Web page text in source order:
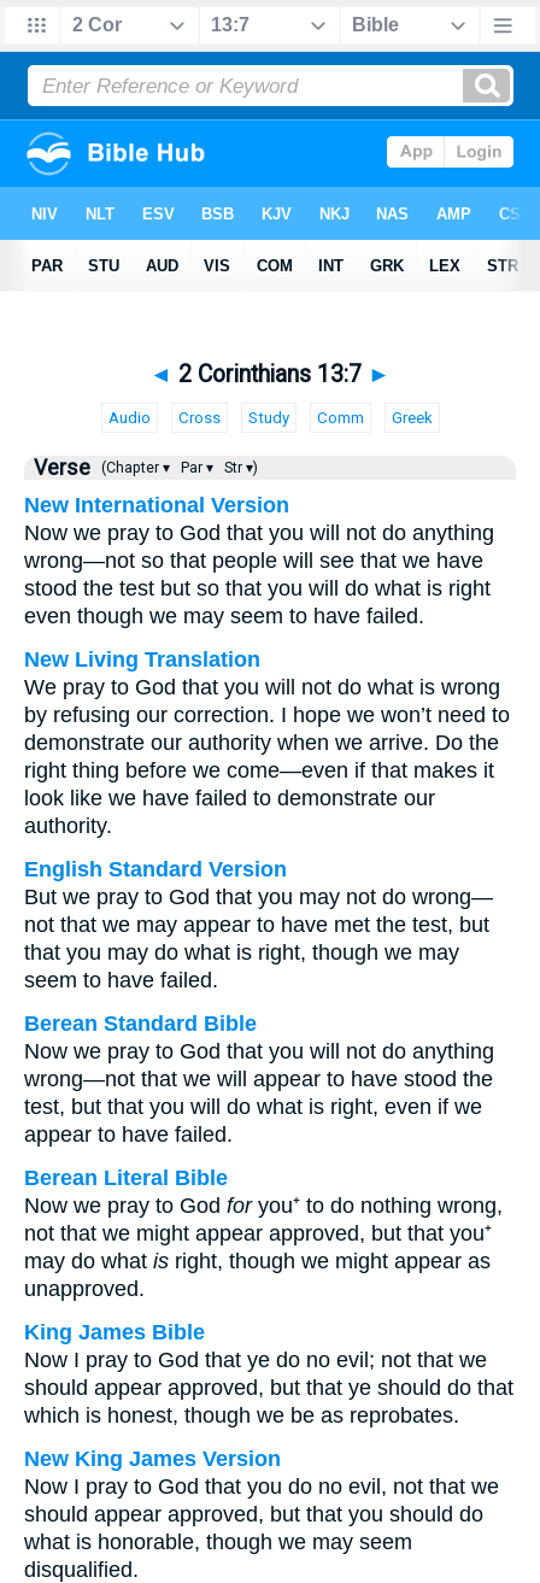
◄ 2 Corinthians 13:7 ►
Audio Cross Study Comm Greek
Verse (Chapter ▾ Par ▾ Str ▾)
New International Version
Now we pray to God that you will not do anything
wrong—not so that people will see that we have
stood the test but so that you will do what is right
even though we may seem to have failed.
New Living Translation
We pray to God that you will not do what is wrong
by refusing our correction. I hope we won’t need to
demonstrate our authority when we arrive. Do the
right thing before we come—even if that makes it
look like we have failed to demonstrate our
authority.
English Standard Version
But we pray to God that you may not do wrong—
not that we may appear to have met the test, but
that you may do what is right, though we may
seem to have failed.
Berean Standard Bible
Now we pray to God that you will not do anything
wrong—not that we will appear to have stood the
test, but that you will do what is right, even if we
appear to have failed.
Berean Literal Bible
Now we pray to God foryou⁺ to do nothing wrong,
not that we might appear approved, but that you⁺
may do what is right, though we might appear as
unapproved.
King James Bible
Now I pray to God that ye do no evil; not that we
should appear approved, but that ye should do that
which is honest, though we be as reprobates.
New King James Version
Now I pray to God that you do no evil, not that we
should appear approved, but that you should do
what is honorable, though we may seem
disqualified.